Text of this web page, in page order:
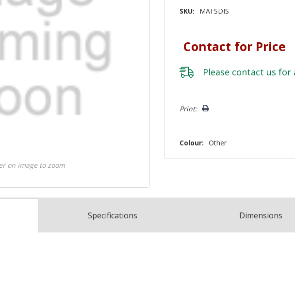
on image to zoom
SKU: MAFSDIS
Contact for Price
Please contact us for
Only
Print:
Colour: Other
Specifications Dimensions